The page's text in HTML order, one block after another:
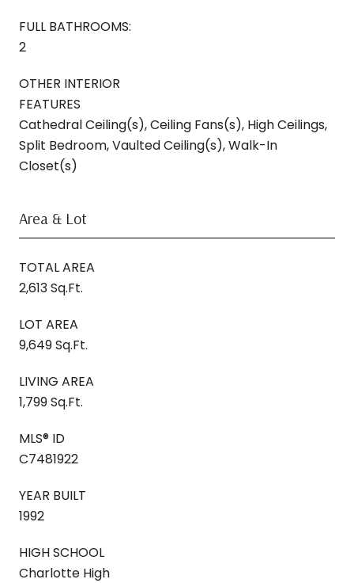
FULL BATHROOMS:
2
OTHER INTERIOR
FEATURES
Cathedral Ceiling(s), Ceiling Fans(s), High Ceilings,
Split Bedroom, Vaulted Ceiling(s), Walk-In
Closet(s)
Area & Lot
TOTAL AREA
2,613 Sq.Ft.
LOT AREA
9,649 Sq.Ft.
LIVING AREA
1,799 Sq.Ft.
MLS® ID
C7481922
YEAR BUILT
1992
HIGH SCHOOL
Charlotte High